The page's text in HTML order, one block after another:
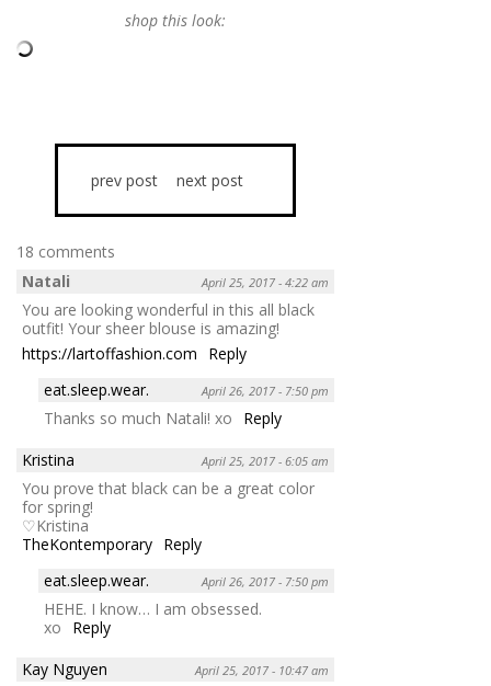
shop this look:
prev post next post
18 comments
Natali
April 25, 2017 - 4:22 am
You are looking wonderful in this all black
outfit! Your sheer blouse is amazing!
https://lartoffashion.com
Reply
eat.sleep.wear.
April 26, 2017 - 7:50 pm
Thanks so much Natali! xo
Reply
Kristina
April 25, 2017 - 6:05 am
You prove that black can be a great color
for spring!
♡Kristina
TheKontemporary Reply
eat.sleep.wear.
April 26, 2017 - 7:50 pm
HEHE. I know… I am obsessed.
xo
Reply
Kay Nguyen
April 25, 2017 - 10:47 am